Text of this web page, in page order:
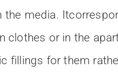
the media.
clothes or in the
fillings for them